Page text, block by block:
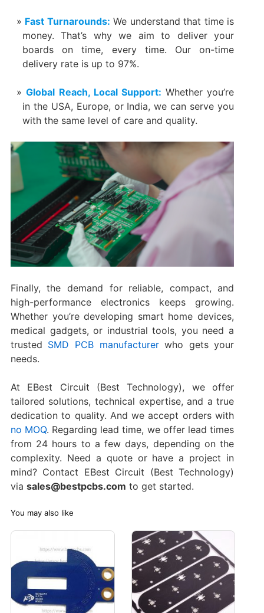
Fast Turnarounds: We understand that time is
money. That’s why we aim to deliver your
boards on time, every time. Our on-time
delivery rate is up to 97%.
Global Reach, Local Support: Whether you’re
in the USA, Europe, or India, we can serve you
with the same level of care and quality.
Finally, the demand for reliable, compact, and
high-performance electronics keeps growing.
Whether you’re developing smart home devices,
medical gadgets, or industrial tools, you need a
trusted SMD PCB manufacturerwho gets your
needs.
At EBest Circuit (Best Technology), we offer
tailored solutions, technical expertise, and a true
dedication to quality. And we accept orders with
no MOQ. Regarding lead time, we offer lead times
from 24 hours to a few days, depending on the
complexity. Need a quote or have a project in
mind? Contact EBest Circuit (Best Technology)
via sales@bestpcbs.com to get started.
You may also like